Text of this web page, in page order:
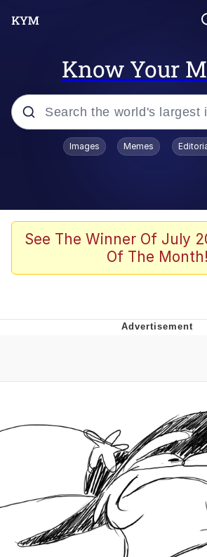
Know Your
Popular searches
Memes
Akakichi no Eleven
Me
Evelynsmithhhhh Stare
My Father-In-Law Is A
Can't, We Don't Know
Jacob Batalon CEO of
Images Memes
See The Winner Of July
Of The Month!